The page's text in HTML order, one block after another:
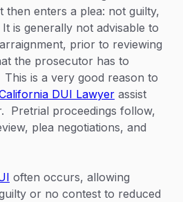
then enters a plea: not guilty,
is generally not advisable to
prior to reviewing
the prosecutor has to
is a very good reason to
DUI Lawyer assist
Pretrial proceedings follow,
plea negotiations, and
often occurs, allowing
or no contest to reduced